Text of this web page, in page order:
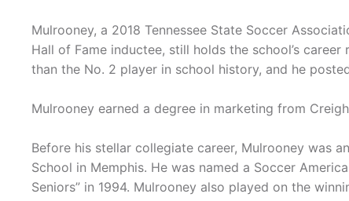
Mulrooney, a 2018 Tennessee State Soccer
Hall of Fame inductee, still holds the school’s
than the No. 2 player in school history, and he
Mulrooney earned a degree in marketing from
Before his stellar collegiate career, Mulrooney was
School in Memphis. He was named a Soccer
Seniors” in 1994. Mulrooney also played on the